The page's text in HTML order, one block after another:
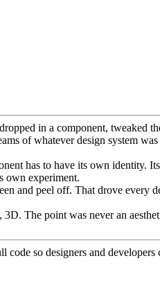
in a component, tweaked
of whatever design system
has to have its own identity.
own experiment.
and peel off. That drove every
The point was never an
so designers and